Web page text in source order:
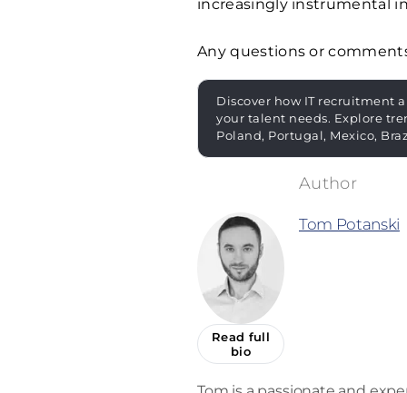
increasingly instrumental
Any questions or
Discover how IT recruitment
your talent needs. Explore
Poland, Portugal, Mexico,
Read full
bio
Tom Potanski